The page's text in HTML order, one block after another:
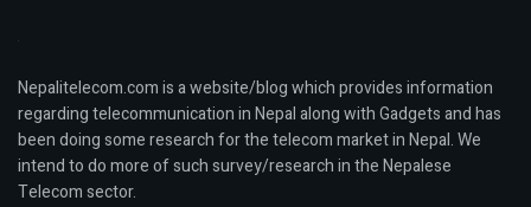
Nepalitelecom.com is a website/blog which provides information
regarding telecommunication in Nepal along with Gadgets and has
been doing some research for the telecom market in Nepal. We
intend to do more of such survey/research in the Nepalese
Telecom sector.